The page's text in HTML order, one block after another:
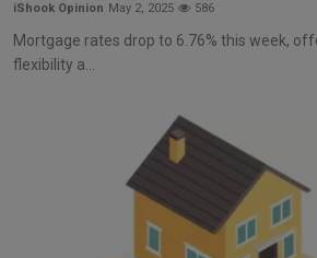
Forex
iShook Opinion May 2, 2025 586
Mortgage rates drop to 6.76% this week,
flexibility a...